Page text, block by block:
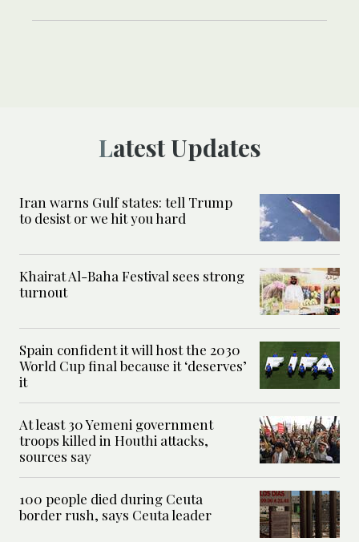
Latest Updates
Iran warns Gulf states: tell Trump
to desist or we hit you hard
Khairat Al-Baha Festival sees strong
turnout
Spain confident it will host the 2030
World Cup final because it ‘deserves’
it
At least 30 Yemeni government
troops killed in Houthi attacks,
sources say
100 people died during Ceuta
border rush, says Ceuta leader